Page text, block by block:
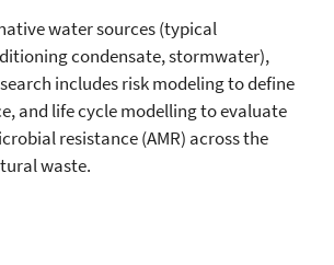
water sources (typical
condensate, stormwater),
includes risk modeling to define
and life cycle modelling to evaluate
resistance (AMR) across the
waste.